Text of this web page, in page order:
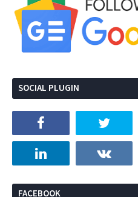
SOCIAL PLUGIN
FACEBOOK